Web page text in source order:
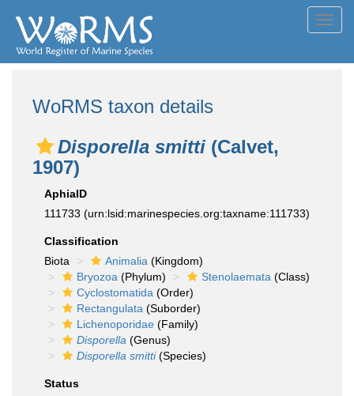
WoRMS taxon details
Disporella smitti (Calvet,
1907)
AphiaID
111733 (urn:lsid:marinespecies.org:taxname:111733)
Classification
Biota
Animalia (Kingdom)
Bryozoa (Phylum) Stenolaemata (Class)
Cyclostomatida (Order)
Rectangulata (Suborder)
Lichenoporidae (Family)
Disporella (Genus)
Disporella smitti(Species)
Status